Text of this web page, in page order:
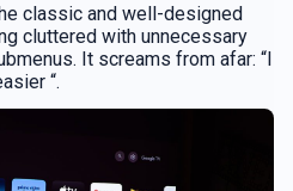
classic and well-designed
cluttered with unnecessary
It screams from afar: “I
“.